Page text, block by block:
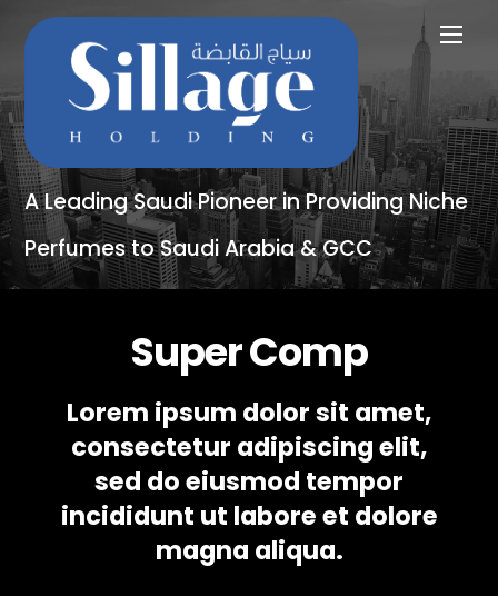
A Leading Saudi Pioneer in Providing Niche
Perfumes to Saudi Arabia & GCC
Super Comp
Lorem ipsum dolor sit amet,
consectetur adipiscing elit,
sed do eiusmod tempor
incididunt ut labore et dolore
magna aliqua.